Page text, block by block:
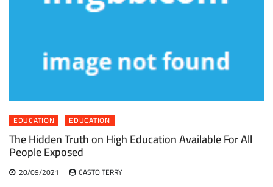
EDUCATION EDUCATION
The Hidden Truth on High Education Available For All
People Exposed
20/09/2021 CASTO TERRY